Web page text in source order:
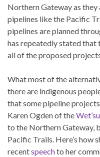
Northern Gateway as
pipelines like the Pacific
pipelines are planned
has repeatedly stated that
all of the proposed
What most of the
there are indigenous
that some pipeline
Karen Ogden of the
to the Northern Gateway,
Pacific Trails. Here’s how
recentspeechto her